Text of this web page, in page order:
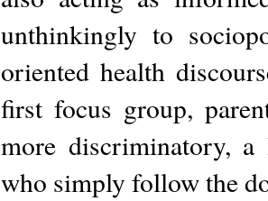
unthinkingly to
oriented health
first focus group,
more discriminatory, a
who simply follow the